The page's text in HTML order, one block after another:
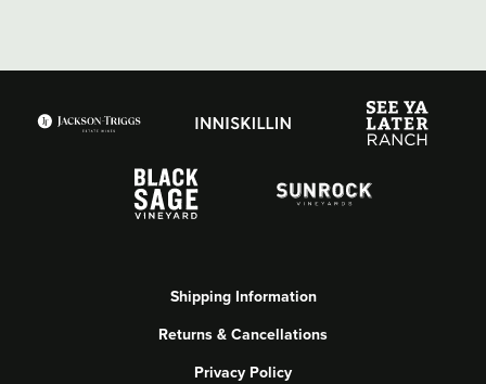
Shipping Information
Returns & Cancellations
Privacy Policy